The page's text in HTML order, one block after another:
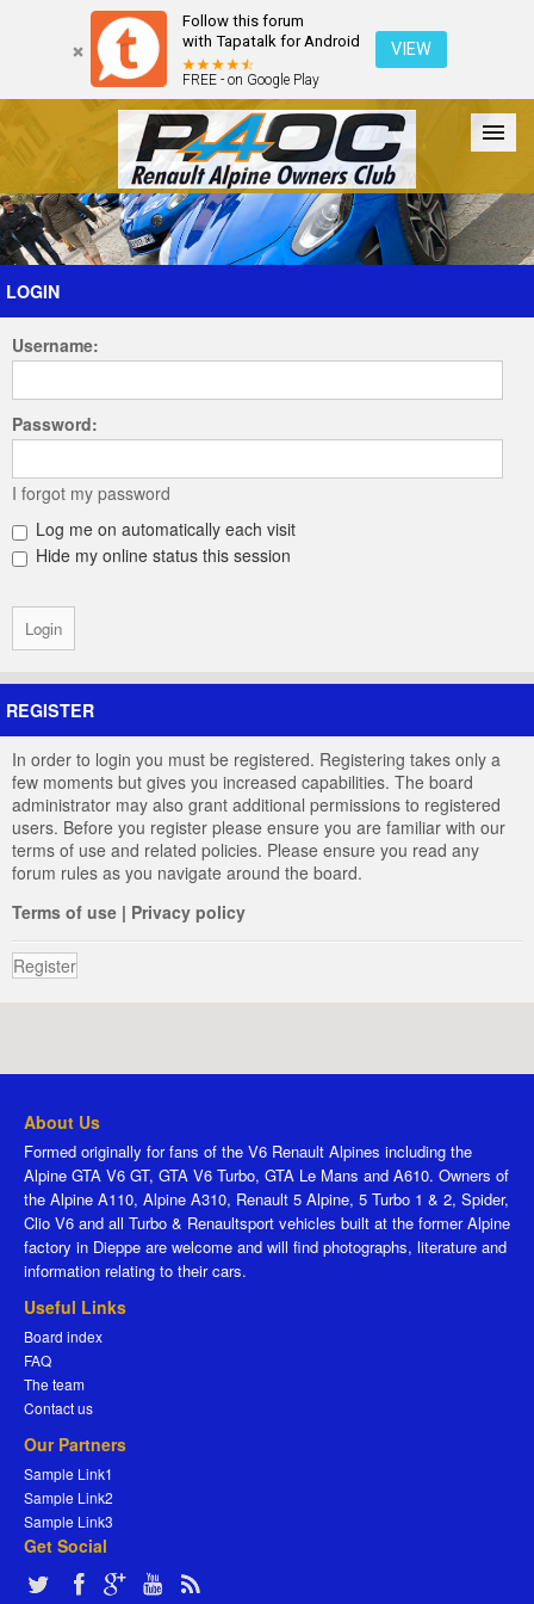
Follow this forum
with Tapatalk for Android
FREE - on Google Play
VIEW
Forum The Cars The Club Galleries Register
Login
LOGIN
Username:
Password:
I forgot my password
Log me on automatically each visit
Hide my online status this session
REGISTER
In order to login you must be registered. Registering takes only a
few moments but gives you increased capabilities. The board
administrator may also grant additional permissions to registered
users. Before you register please ensure you are familiar with our
terms of use and related policies. Please ensure you read any
forum rules as you navigate around the board.
Terms of use | Privacy policy
Register
About Us
Formed originally for fans of the V6 Renault Alpines including the
Alpine GTA V6 GT, GTA V6 Turbo, GTA Le Mans and A610. Owners of
the Alpine A110, Alpine A310, Renault 5 Alpine, 5 Turbo 1 & 2, Spider,
Clio V6 and all Turbo & Renaultsport vehicles built at the former Alpine
factory in Dieppe are welcome and will find photographs, literature and
information relating to their cars.
Useful Links
Board index
FAQ
The team
Contact us
Our Partners
Sample Link1
Sample Link2
Sample Link3
Get Social